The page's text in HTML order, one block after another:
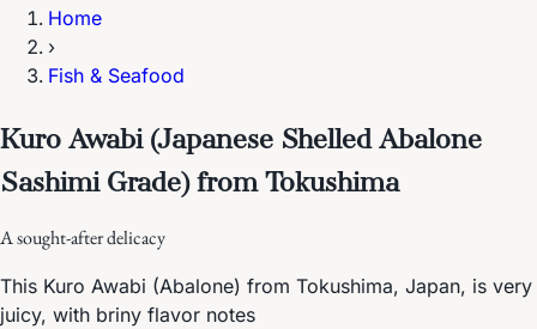
Home
›
Fish & Seafood
Kuro Awabi (Japanese Shelled Abalone
Sashimi Grade) from Tokushima
A sought-after delicacy
This Kuro Awabi (Abalone) from Tokushima, Japan, is very
juicy, with briny flavor notes